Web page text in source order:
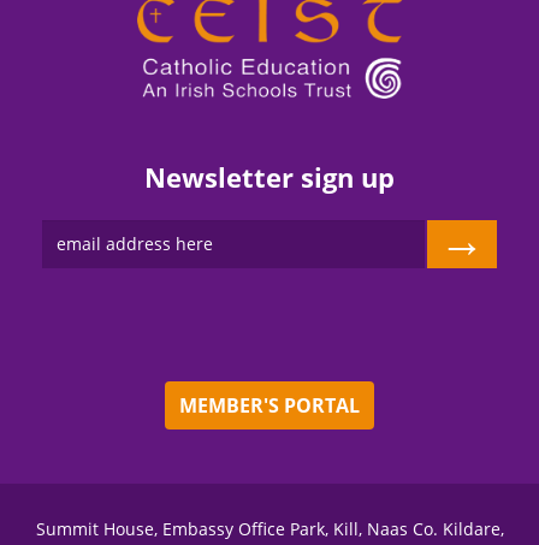
Newsletter sign up
→
MEMBER'S PORTAL
Summit House, Embassy Office Park, Kill, Naas Co. Kildare,